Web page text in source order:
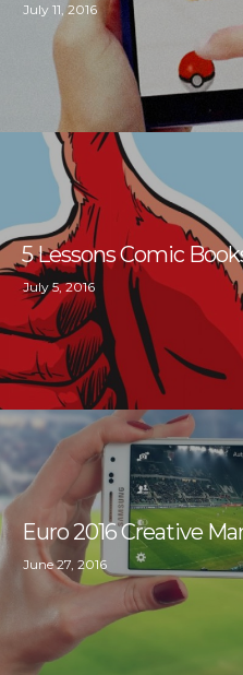
July 11, 2016
5 Lessons Comic
July 5, 2016
Euro 2016 Creative
June 27, 2016